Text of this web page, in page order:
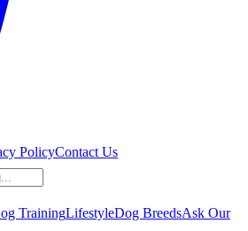
PolicyContact Us
TrainingLifestyleDog BreedsAsk Our